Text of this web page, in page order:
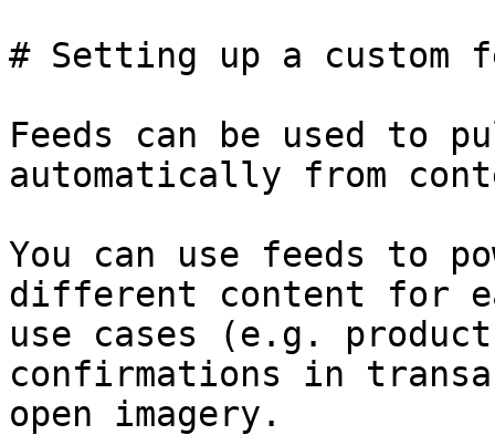
# Setting up a custom
Feeds can be used to
automatically from
You can use feeds to
different content for
use cases (e.g.
confirmations in
open imagery.